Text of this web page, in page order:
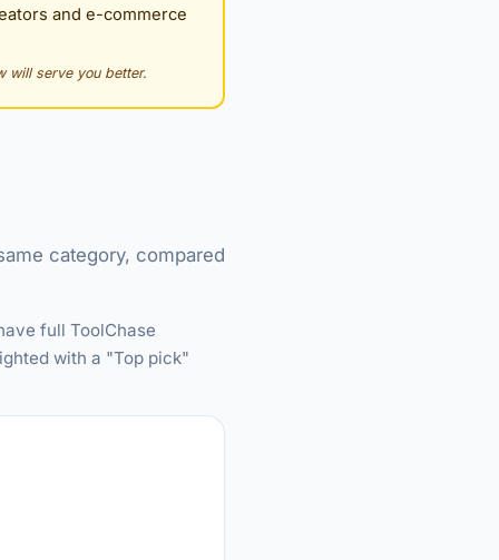
and e-commerce
will serve you better.
category, compared
full ToolChase
with a "Top pick"